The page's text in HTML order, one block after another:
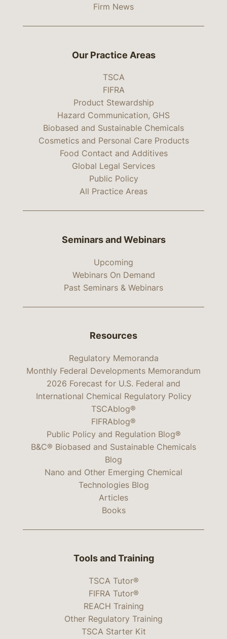
Firm News
Our Practice Areas
TSCA
FIFRA
Product Stewardship
Hazard Communication, GHS
Biobased and Sustainable Chemicals
Cosmetics and Personal Care Products
Food Contact and Additives
Global Legal Services
Public Policy
All Practice Areas
Seminars and Webinars
Upcoming
Webinars On Demand
Past Seminars & Webinars
Resources
Regulatory Memoranda
Monthly Federal Developments Memorandum
2026 Forecast for U.S. Federal and
International Chemical Regulatory Policy
TSCAblog®
FIFRAblog®
Public Policy and Regulation Blog®
B&C® Biobased and Sustainable Chemicals
Blog
Nano and Other Emerging Chemical
Technologies Blog
Articles
Books
Tools and Training
TSCA Tutor®
FIFRA Tutor®
REACH Training
Other Regulatory Training
TSCA Starter Kit